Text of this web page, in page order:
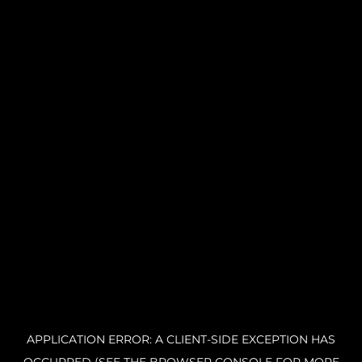
APPLICATION ERROR: A CLIENT-SIDE EXCEPTION HAS